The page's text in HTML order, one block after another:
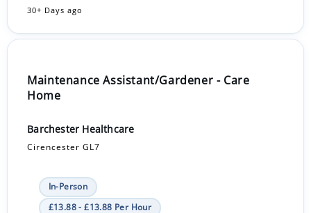
30+ Days ago
Maintenance Assistant/Gardener - Care
Home
Barchester Healthcare
Cirencester GL7
In-Person
£13.88 - £13.88 Per Hour